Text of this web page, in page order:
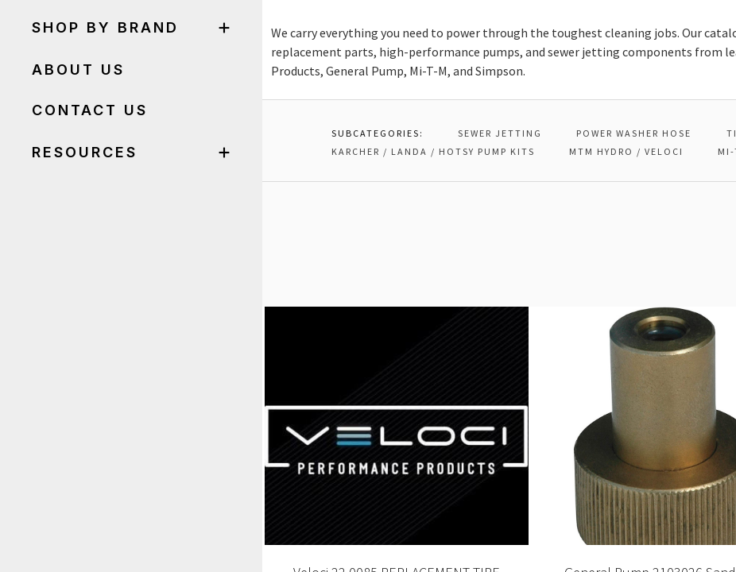
SHOP BY BRAND
ABOUT US
CONTACT US
RESOURCES
We carry everything you need to power through the toughest cleaning jobs. Our
replacement parts, high-performance pumps, and sewer jetting components from
Products, General Pump, Mi-T-M, and Simpson.
SUBCATEGORIES: SEWER JETTING POWER WASHER HOSE
KARCHER / LANDA / HOTSY PUMP KITS
MTM HYDRO / VELOCI MI-